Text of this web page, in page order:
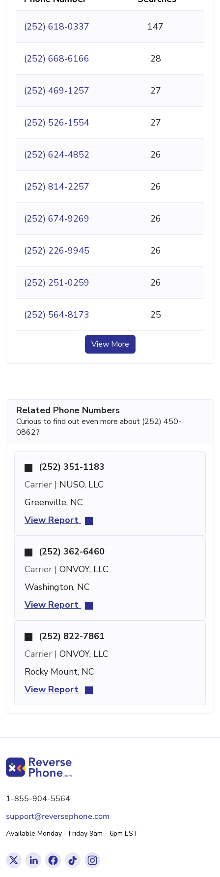
(252) 618-0337 147
(252) 668-6166 28
(252) 469-1257 27
(252) 526-1554 27
(252) 624-4852 26
(252) 814-2257 26
(252) 674-9269 26
(252) 226-9945 26
(252) 251-0259 26
(252) 564-8173 25
View More
Related Phone Numbers
Curious to find out even more about (252) 450-
0862?
(252) 351-1183
Carrier | NUSO, LLC
Greenville, NC
View Report
(252) 362-6460
Carrier | ONVOY, LLC
Washington, NC
View Report
(252) 822-7861
Carrier | ONVOY, LLC
Rocky Mount, NC
View Report
1-855-904-5564
support@reversephone.com
Available Monday - Friday 9am - 6pm EST